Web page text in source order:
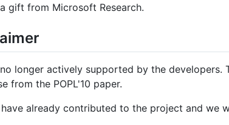
gift from Microsoft Research.
longer actively supported by the
from the POPL'10 paper.
already contributed to the project and we